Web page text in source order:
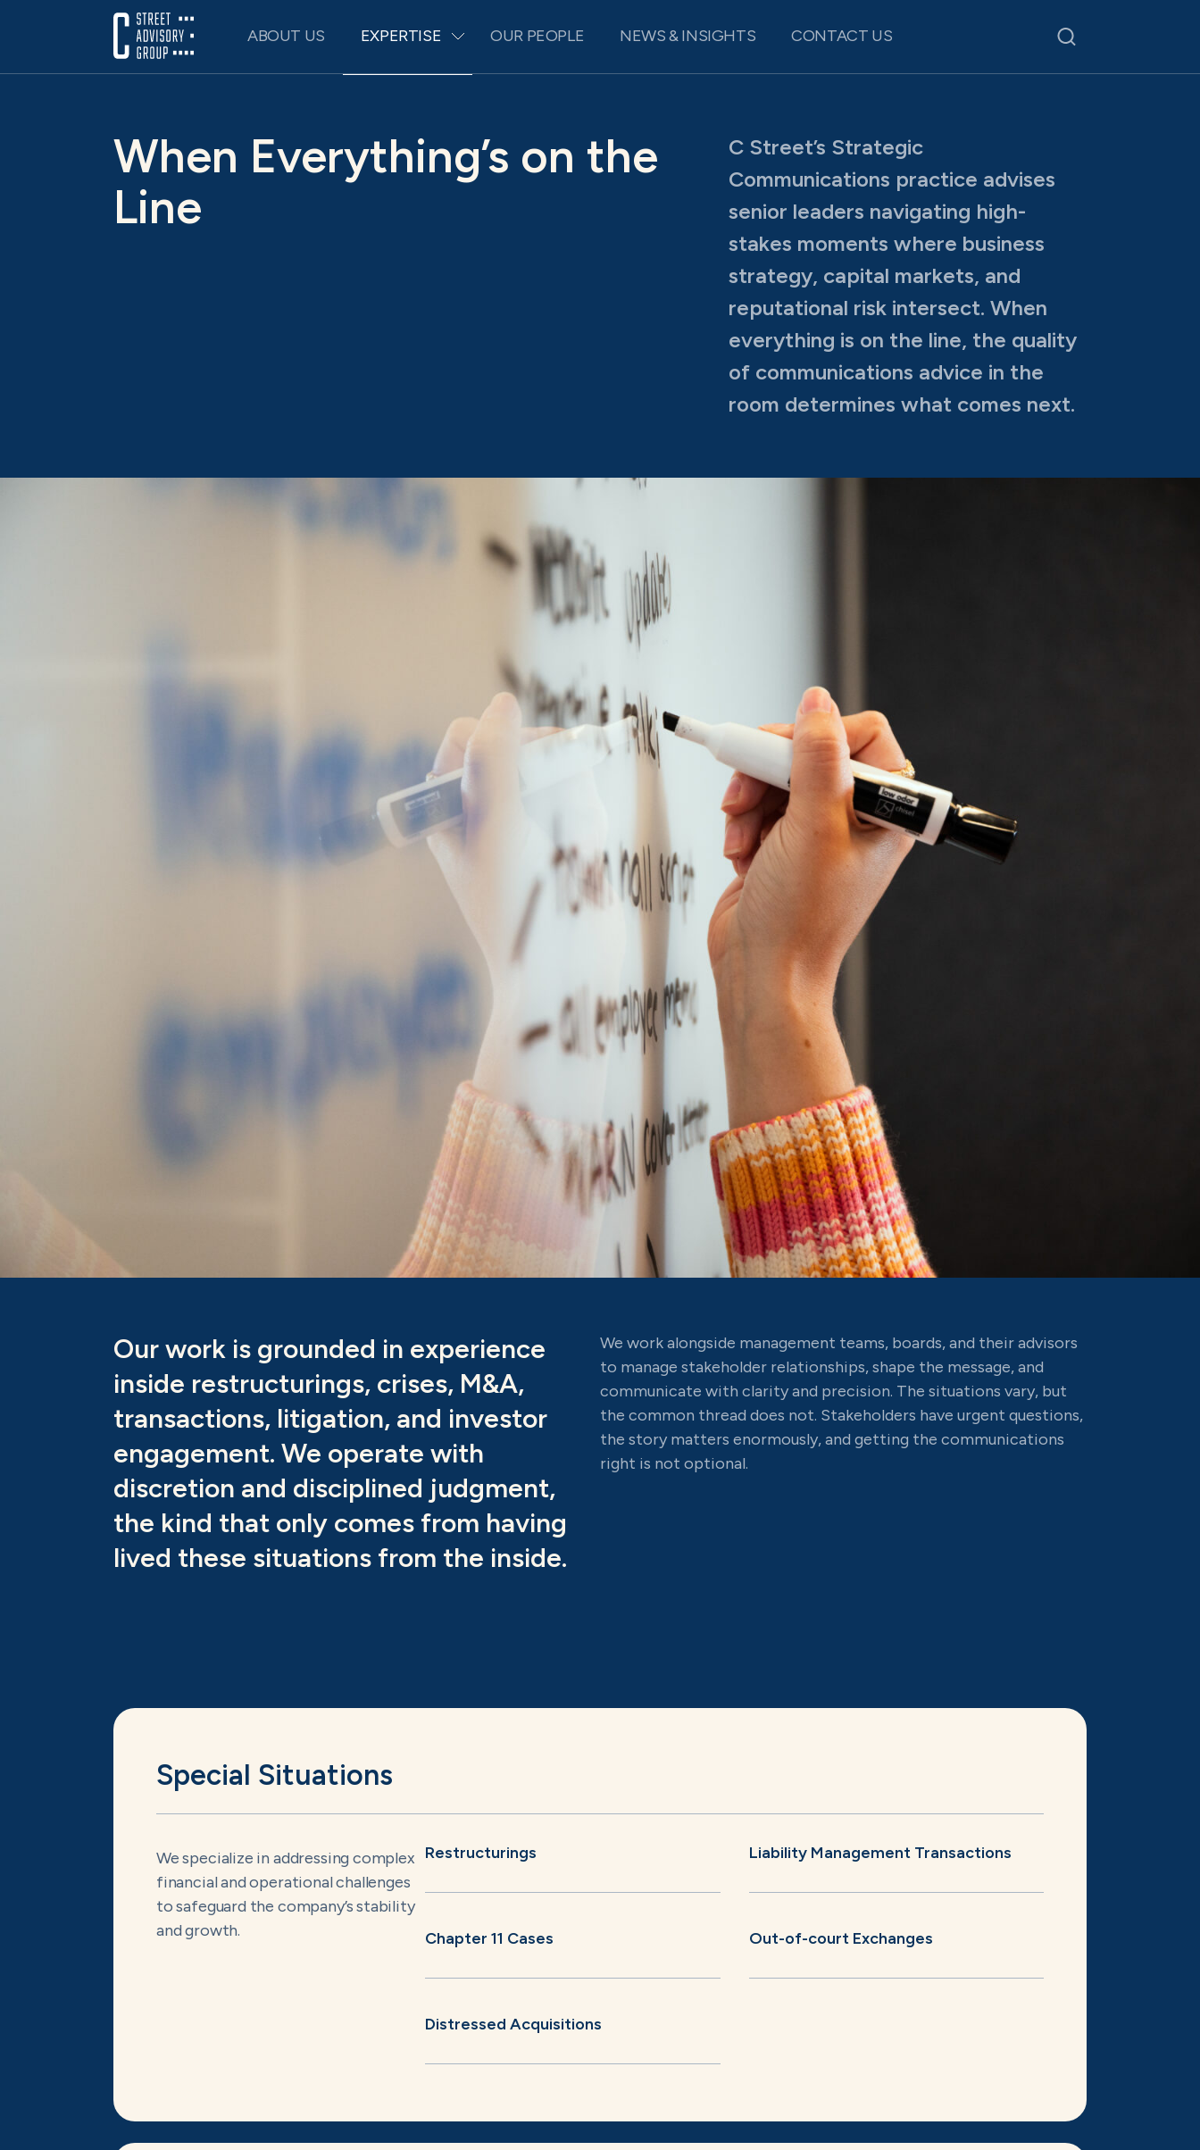
ABOUT US EXPERTISE OUR PEOPLE NEWS & INSIGHTS CONTACT US
When Everything’s on the
Line
C Street’s Strategic
Communications practice advises
senior leaders navigating high-
stakes moments where business
strategy, capital markets, and
reputational risk intersect. When
everything is on the line, the quality
of communications advice in the
room determines what comes next.
Our work is grounded in experience
inside restructurings, crises, M&A,
transactions, litigation, and investor
engagement. We operate with
discretion and disciplined judgment,
the kind that only comes from having
lived these situations from the inside.
We work alongside management teams, boards, and their advisors
to manage stakeholder relationships, shape the message, and
communicate with clarity and precision. The situations vary, but
the common thread does not. Stakeholders have urgent questions,
the story matters enormously, and getting the communications
right is not optional.
Special Situations
We specialize in addressing complex
financial and operational challenges
to safeguard the company’s stability
and growth.
Restructurings Liability Management Transactions
Chapter 11 Cases Out-of-court Exchanges
Distressed Acquisitions